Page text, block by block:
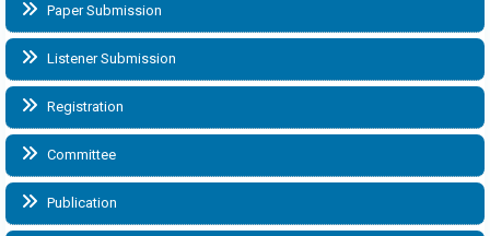
Paper Submission
Listener Submission
Registration
Committee
Publication